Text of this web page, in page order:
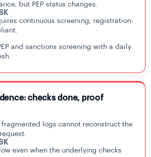
but PEP status changes.
continuous screening; registration-
and sanctions screening with a daily
checks done, proof
fragmented logs cannot reconstruct the
even when the underlying checks